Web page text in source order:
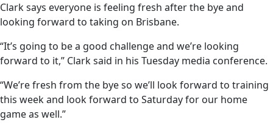
Clark says everyone is feeling fresh after the bye and
looking forward to taking on Brisbane.
“It’s going to be a good challenge and we’re looking
forward to it,” Clark said in his Tuesday media conference.
“We’re fresh from the bye so we’ll look forward to training
this week and look forward to Saturday for our home
game as well.”